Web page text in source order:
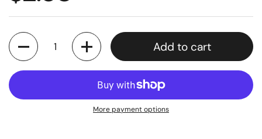
Quantity
Add to cart
More payment options